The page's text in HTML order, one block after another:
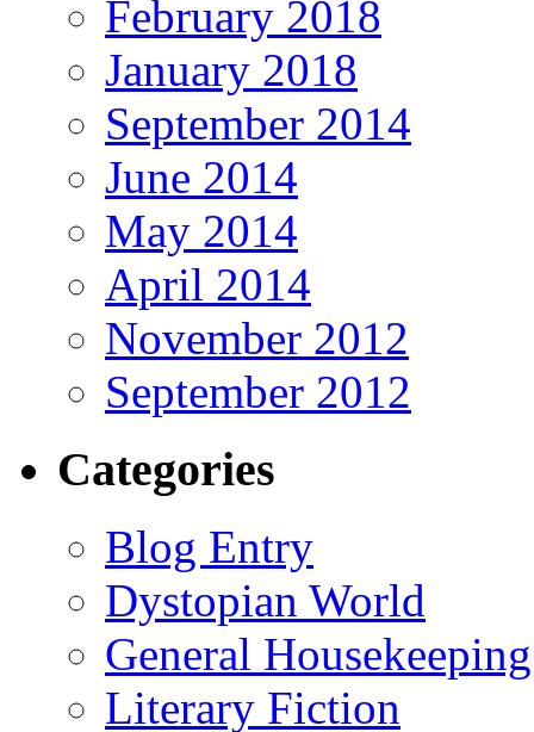
February 2018
January 2018
September 2014
June 2014
May 2014
April 2014
November 2012
September 2012
Categories
Blog Entry
Dystopian World
General Housekeeping
Literary Fiction